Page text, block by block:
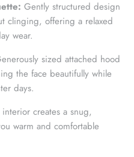
Gently structured design
clinging, offering a relaxed
wear.
sized attached hood
the face beautifully while
days.
interior creates a snug,
warm and comfortable